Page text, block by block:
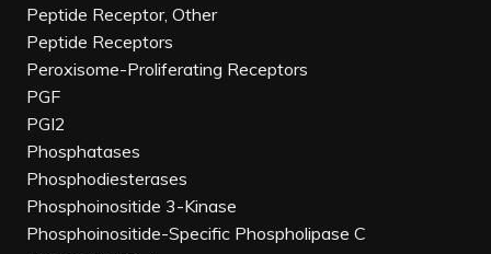
Peptide Receptor, Other
Peptide Receptors
Peroxisome-Proliferating Receptors
PGF
PGI2
Phosphatases
Phosphodiesterases
Phosphoinositide 3-Kinase
Phosphoinositide-Specific Phospholipase C